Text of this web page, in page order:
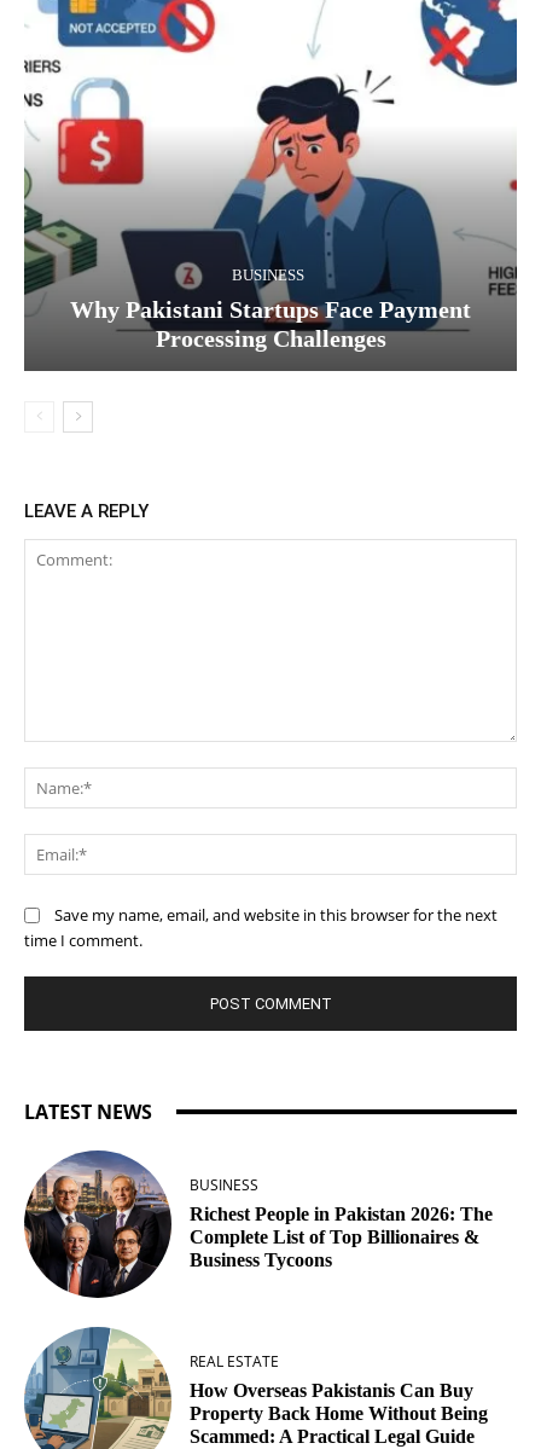
BUSINESS
Why Pakistani Startups Face Payment
Processing Challenges
LEAVE A REPLY
Save my name, email, and website in this browser for the next
time I comment.
LATEST NEWS
BUSINESS
Richest People in Pakistan 2026: The
Complete List of Top Billionaires &
Business Tycoons
REAL ESTATE
How Overseas Pakistanis Can Buy
Property Back Home Without Being
Scammed: A Practical Legal Guide